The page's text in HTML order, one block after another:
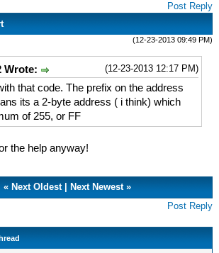
Post Reply
(12-23-2013 09:49 PM)
(12-23-2013 12:17 PM)
Wrote:
that code. The prefix on the address
its a 2-byte address ( i think) which
of 255, or FF
the help anyway!
« Next Oldest| Next Newest»
Post Reply